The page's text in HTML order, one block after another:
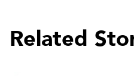
Related